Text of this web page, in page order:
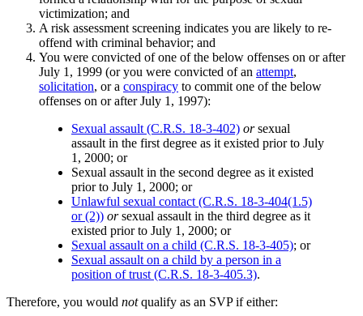
victimization; and
A risk assessment screening indicates you are likely to re-
offend with criminal behavior; and
You were convicted of one of the below offenses on or after
July 1, 1999 (or you were convicted of an attempt,
solicitation, or a conspiracy to commit one of the below
offenses on or after July 1, 1997):
Sexual assault (C.R.S. 18-3-402) orsexual
assault in the first degree as it existed prior to July
1, 2000; or
Sexual assault in the second degree as it existed
prior to July 1, 2000; or
Unlawful sexual contact (C.R.S. 18-3-404(1.5)
or (2)) orsexual assault in the third degree as it
existed prior to July 1, 2000; or
Sexual assault on a child (C.R.S. 18-3-405); or
Sexual assault on a child by a person in a
position of trust (C.R.S. 18-3-405.3).
Therefore, you would notqualify as an SVP if either: